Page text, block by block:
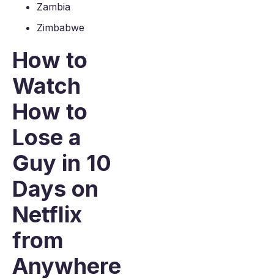
Zambia
Zimbabwe
How to
Watch
How to
Lose a
Guy in 10
Days on
Netflix
from
Anywhere